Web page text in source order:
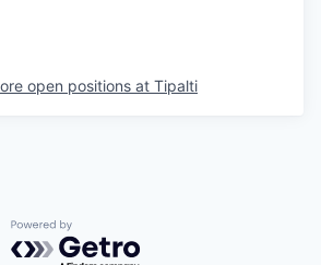
open positions at Tipalti
Powered by Getro.com